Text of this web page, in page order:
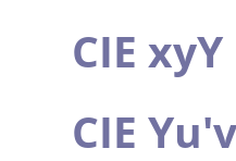
CIE xyY
CIE